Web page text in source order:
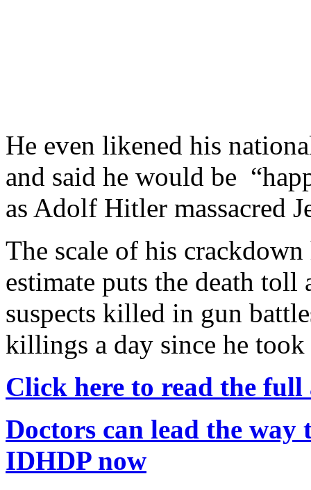
He even likened his
and said he would be
as Adolf Hitler massacred
The scale of his
estimate puts the death
suspects killed in gun
killings a day since he
Click here to read the
Doctors can lead the
IDHDP now